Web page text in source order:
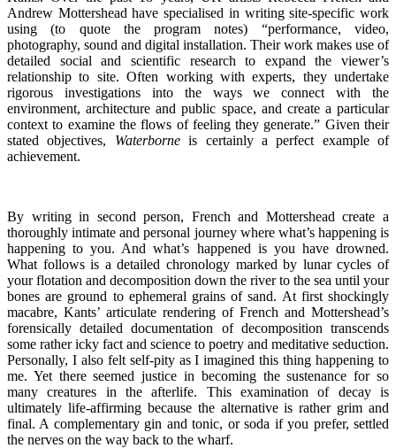
Andrew Mottershead have specialised in writing site-specific work
using (to quote the program notes) “performance, video,
photography, sound and digital installation. Their work makes use of
detailed social and scientific research to expand the viewer’s
relationship to site. Often working with experts, they undertake
rigorous investigations into the ways we connect with the
environment, architecture and public space, and create a particular
context to examine the flows of feeling they generate.” Given their
stated objectives, Waterborneis certainly a perfect example of
achievement.
By writing in second person, French and Mottershead create a
thoroughly intimate and personal journey where what’s happening is
happening to you. And what’s happened is you have drowned.
What follows is a detailed chronology marked by lunar cycles of
your flotation and decomposition down the river to the sea until your
bones are ground to ephemeral grains of sand. At first shockingly
macabre, Kants’ articulate rendering of French and Mottershead’s
forensically detailed documentation of decomposition transcends
some rather icky fact and science to poetry and meditative seduction.
Personally, I also felt self-pity as I imagined this thing happening to
me. Yet there seemed justice in becoming the sustenance for so
many creatures in the afterlife. This examination of decay is
ultimately life-affirming because the alternative is rather grim and
final. A complementary gin and tonic, or soda if you prefer, settled
the nerves on the way back to the wharf.